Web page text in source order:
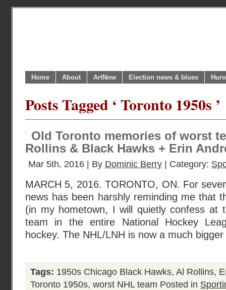
Home About ArtNow Election news & blues
Posts Tagged ‘ Toronto 1950s ’
Old Toronto memories of worst
Rollins & Black Hawks + Erin
Mar 5th, 2016 | By Dominic Berry | Category:
MARCH 5, 2016. TORONTO, ON. For
news has been harshly reminding me that
(in my hometown, I will quietly confess at
team in the entire National Hockey
hockey. The NHL/LNH is now a much
Tags: 1950s Chicago Black Hawks, Al Rollins,
Toronto 1950s, worst NHL team Posted in